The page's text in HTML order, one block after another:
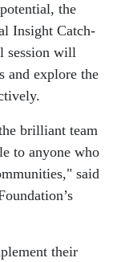
the
Insight Catch-
session will
and explore the
brilliant team
to anyone who
said
their